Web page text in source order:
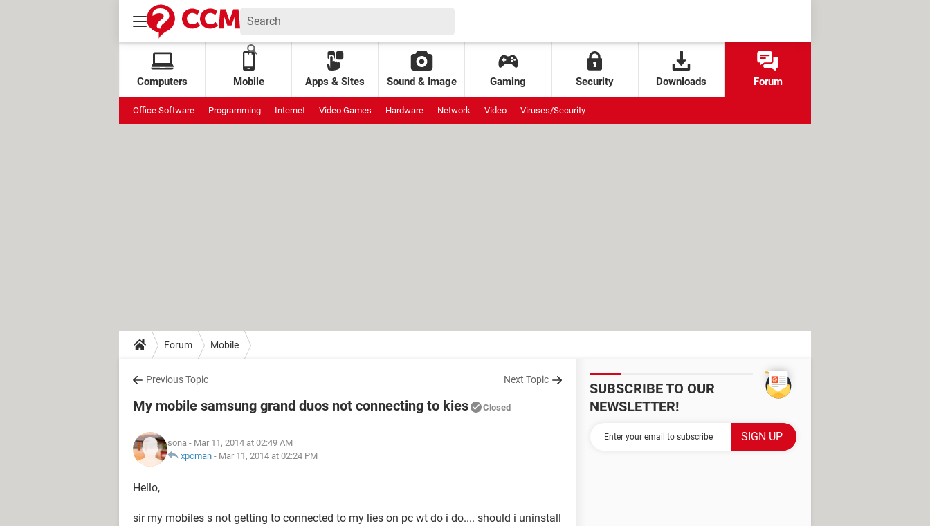
Computers Mobile Apps & Sites Sound & Image Gaming Security Downloads Forum
Office Software Programming Internet Video Games Hardware Network Video Viruses/Security
Forum Mobile
Previous Topic Next Topic
My mobile samsung grand duos not connecting to kies Closed
sona - Mar 11, 2014 at 02:49 AM
xpcman - Mar 11, 2014 at 02:24 PM
Hello,
sir my mobiles s not getting to connected to my lies on pc wt do i do.... should i uninstall
SUBSCRIBE TO OUR
NEWSLETTER!